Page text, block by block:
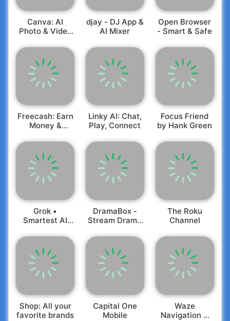
Canva: AI
Photo & Video
djay - DJ App &
AI Mixer
Open Browser
- Smart & Safe
Freecash: Earn
Money &
Linky AI: Chat,
Play, Connect
Focus Friend
by Hank Green
Grok •
Smartest AI
DramaBox -
Stream Drama
The Roku
Channel
Shop: All your
favorite brands
Capital One
Mobile
Waze
Navigation &